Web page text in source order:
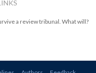
a review tribunal. What will?